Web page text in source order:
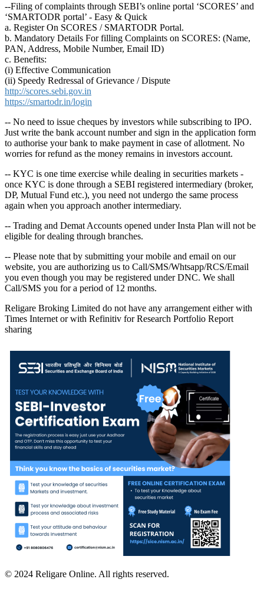
--Filing of complaints through SEBI’s online portal ‘SCORES’ and
‘SMARTODR portal’ - Easy & Quick
a. Register On SCORES / SMARTODR Portal.
b. Mandatory Details For filling Complaints on SCORES: (Name,
PAN, Address, Mobile Number, Email ID)
c. Benefits:
(i) Effective Communication
(ii) Speedy Redressal of Grievance / Dispute
http://scores.sebi.gov.in
https://smartodr.in/login
-- No need to issue cheques by investors while subscribing to IPO.
Just write the bank account number and sign in the application form
to authorise your bank to make payment in case of allotment. No
worries for refund as the money remains in investors account.
-- KYC is one time exercise while dealing in securities markets -
once KYC is done through a SEBI registered intermediary (broker,
DP, Mutual Fund etc.), you need not undergo the same process
again when you approach another intermediary.
-- Trading and Demat Accounts opened under Insta Plan will not be
eligible for dealing through branches.
-- Please note that by submitting your mobile and email on our
website, you are authorizing us to Call/SMS/Whtsapp/RCS/Email
you even though you may be registered under DNC. We shall
Call/SMS you for a period of 12 months.
Religare Broking Limited do not have any arrangement either with
Times Internet or with Refinitiv for Research Portfolio Report
sharing
© 2024 Religare Online. All rights reserved.